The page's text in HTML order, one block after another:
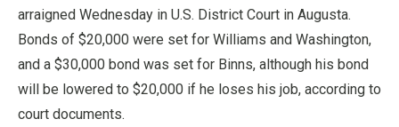
arraigned Wednesday in U.S. District Court in Augusta.
Bonds of $20,000 were set for Williams and Washington,
and a $30,000 bond was set for Binns, although his bond
will be lowered to $20,000 if he loses his job, according to
court documents.